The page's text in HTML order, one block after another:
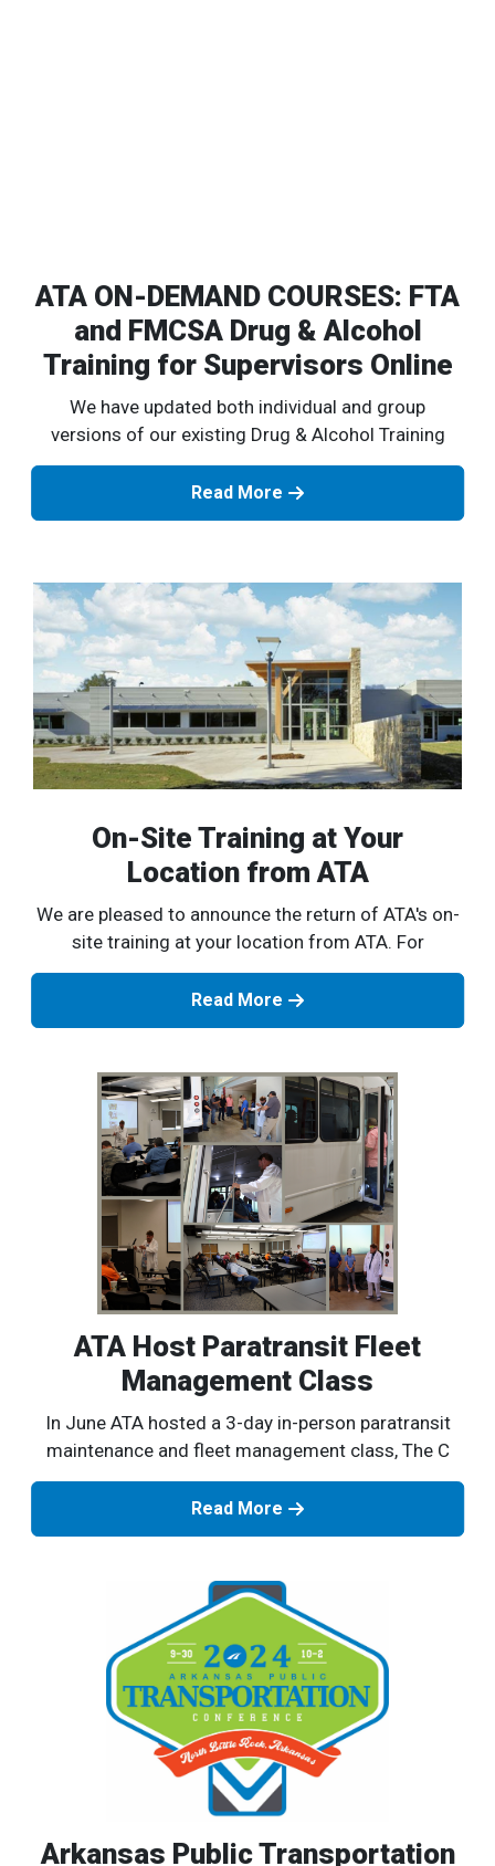
ATA ON-DEMAND COURSES: FTA
and FMCSA Drug & Alcohol
Training for Supervisors Online
We have updated both individual and group
versions of our existing Drug & Alcohol Training
Read More
On-Site Training at Your
Location from ATA
We are pleased to announce the return of ATA's on-
site training at your location from ATA. For
Read More
ATA Host Paratransit Fleet
Management Class
In June ATA hosted a 3-day in-person paratransit
maintenance and fleet management class, The C
Read More
Arkansas Public Transportation